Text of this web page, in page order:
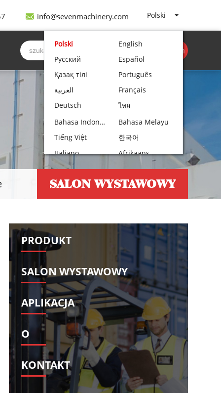
Polski
Polski
English
Русский
Español
Қазақ тілі
Português
العربية
Français
Deutsch
ไทย
Bahasa Indonesia
Bahasa Melayu
Tiếng Việt
한국어
Italiano
Afrikaans
Nederlands
Norsk bokmål
Български
עִבְרִית
Čeština
Hrvatski
Slovenščina
Slovenčina
Ελληνικά
فارسی
Suomi
简体中文
O‘zbekcha
info@sevenmachinery.com
Być cytowanym
SALON WYSTAWOWY
PRODUKT
SALON WYSTAWOWY
APLIKACJA
O
KONTAKT